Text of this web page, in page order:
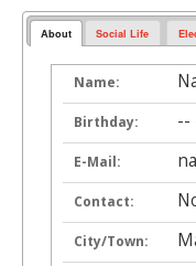
About Social Life
Name:
Birthday: --
E-Mail:
Contact:
City/Town: